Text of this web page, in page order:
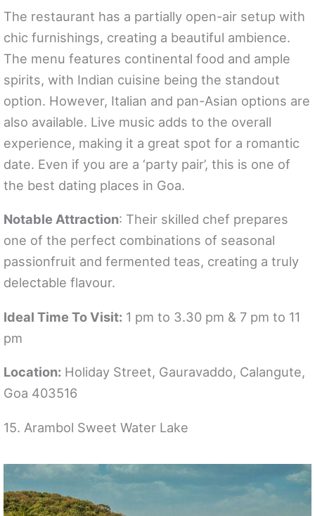
The restaurant has a partially open-air setup with
chic furnishings, creating a beautiful ambience.
The menu features continental food and ample
spirits, with Indian cuisine being the standout
option. However, Italian and pan-Asian options are
also available. Live music adds to the overall
experience, making it a great spot for a romantic
date. Even if you are a ‘party pair’, this is one of
the best dating places in Goa.
Notable Attraction: Their skilled chef prepares
one of the perfect combinations of seasonal
passionfruit and fermented teas, creating a truly
delectable flavour.
Ideal Time To Visit: 1 pm to 3.30 pm & 7 pm to 11
pm
Location: Holiday Street, Gauravaddo, Calangute,
Goa 403516
15. Arambol Sweet Water Lake